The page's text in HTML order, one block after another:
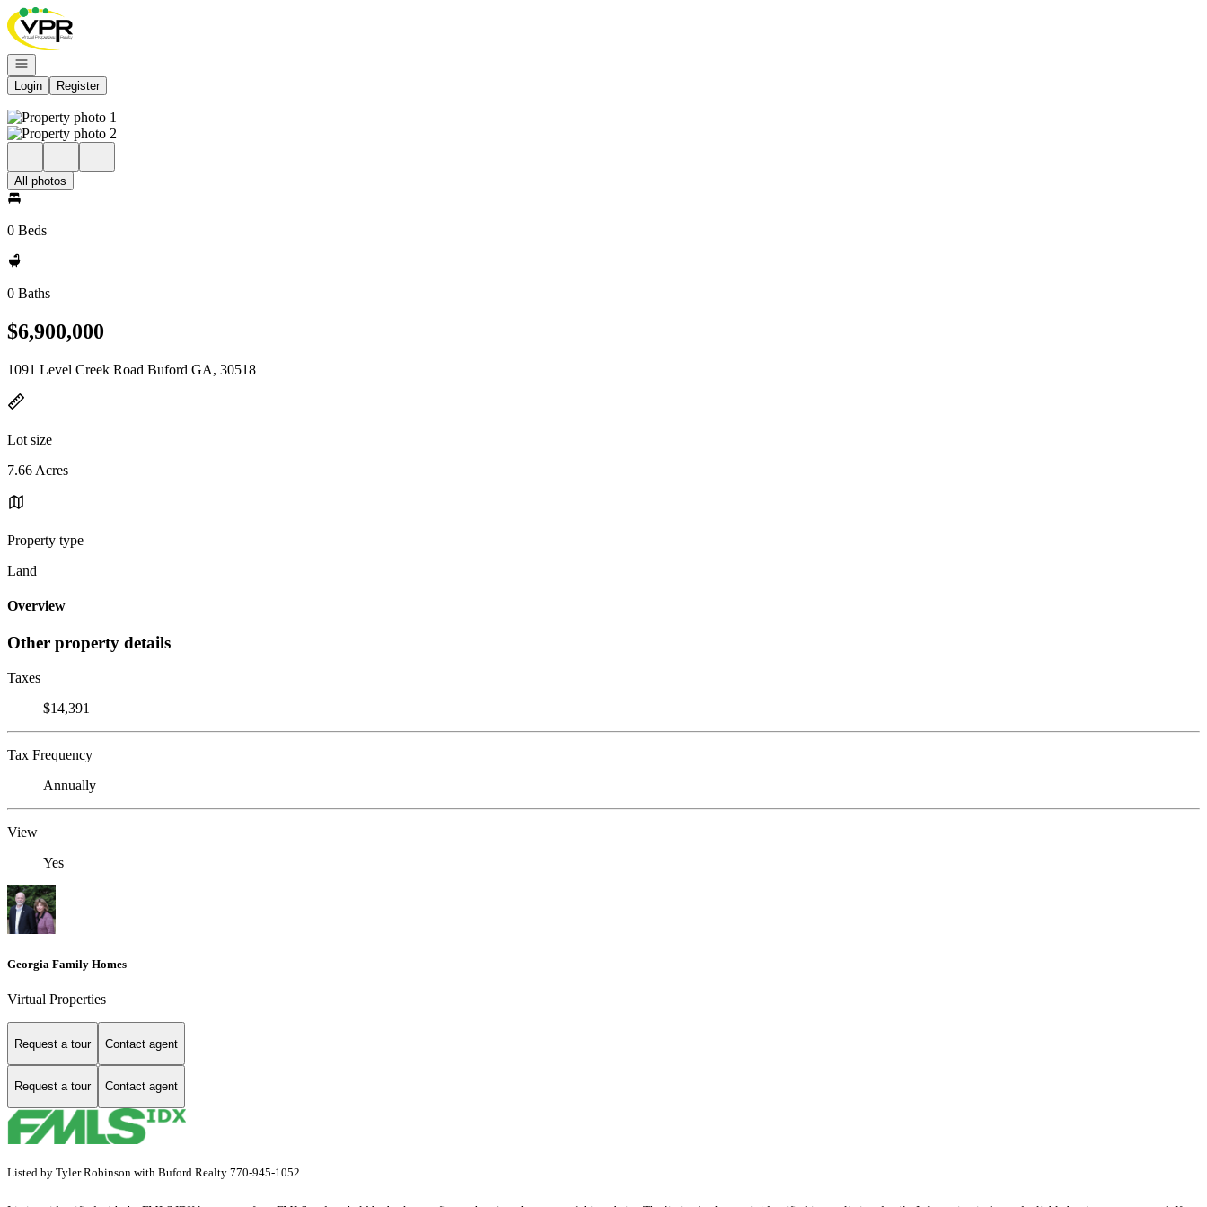
Go to: Homepage
Open navigation
Login
Register
All photos
0 Beds
0 Baths
$6,900,000
1091 Level Creek Road Buford GA, 30518
Lot size
7.66 Acres
Property type
Land
Overview
Other property details
Taxes
$14,391
Tax Frequency
Annually
View
Yes
Georgia Family Homes
Virtual Properties
Request a tour Contact agent
Request a tour Contact agent
Listed by Tyler Robinson with Buford Realty 770-945-1052